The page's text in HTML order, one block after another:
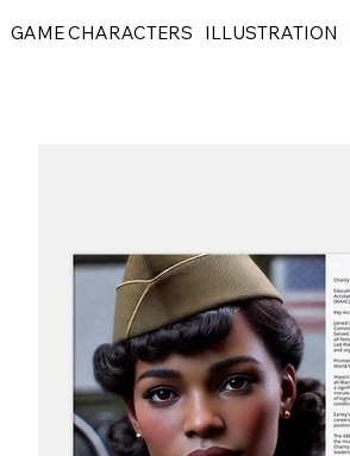
GAME CHARACTERS ILLUSTRATION